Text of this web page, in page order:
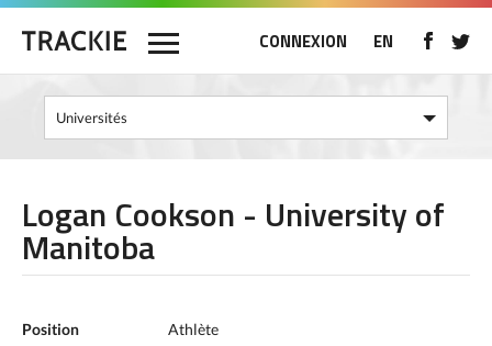
CONNEXION EN
Logan Cookson - University of
Manitoba
Position
Athlète